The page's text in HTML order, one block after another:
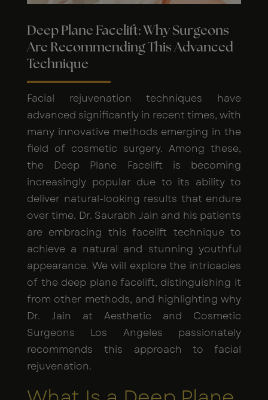
Deep Plane Facelift: Why Surgeons
Are Recommending This Advanced
Technique
Facial rejuvenation techniques have
advanced significantly in recent times, with
many innovative methods emerging in the
field of cosmetic surgery. Among these,
the Deep Plane Facelift is becoming
increasingly popular due to its ability to
deliver natural-looking results that endure
over time. Dr. Saurabh Jain and his patients
are embracing this facelift technique to
achieve a natural and stunning youthful
appearance. We will explore the intricacies
of the deep plane facelift, distinguishing it
from other methods, and highlighting why
Dr. Jain at Aesthetic and Cosmetic
Surgeons Los Angeles passionately
recommends this approach to facial
rejuvenation.